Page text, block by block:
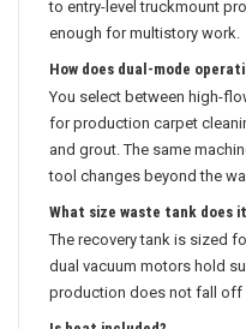
to entry-level truckmount
enough for multistory work.
How does dual-mode
You select between high-
for production carpet
and grout. The same
tool changes beyond the
What size waste tank does
The recovery tank is sized
dual vacuum motors hold
production does not fall off